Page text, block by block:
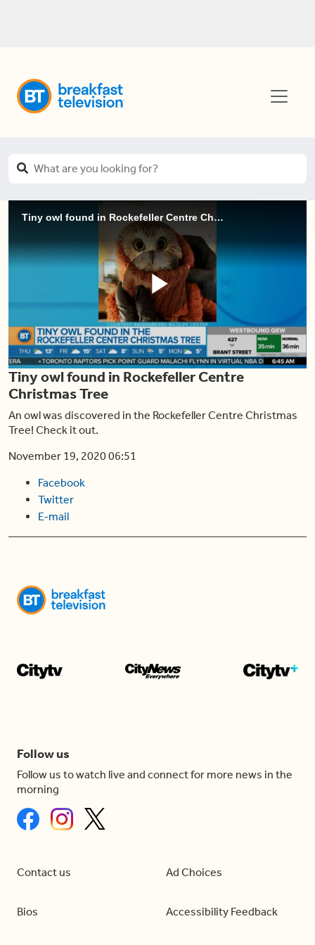
Tiny owl found in Rockefeller Centre Christmas Tree
Play
Video
Tiny owl found in Rockefeller Centre
Christmas Tree
An owl was discovered in the Rockefeller Centre Christmas
Tree! Check it out.
November 19, 2020 06:51
Facebook
Twitter
E-mail
Follow us
Follow us to watch live and connect for more news in the
morning
Contact us
Bios
Ad Choices
Accessibility Feedback